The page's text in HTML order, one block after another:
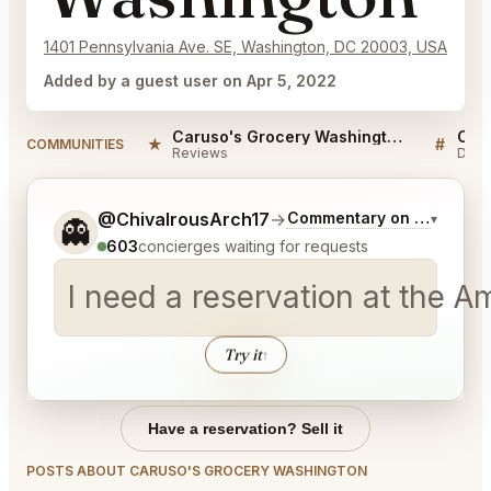
1401 Pennsylvania Ave. SE, Washington, DC 20003, USA
Added by a guest user on Apr 5, 2022
COMMUNITIES ★ Caruso's Grocery Washington Reviews
Reviews #
👻 @ChivalrousArch17→Commentary on Latest
▾
603concierges waiting for requests
I need a reservation at the
Try it↑
Tell me a bit more about what you would like.
Have a reservation? Sell it
POSTS ABOUT CARUSO'S GROCERY WASHINGTON